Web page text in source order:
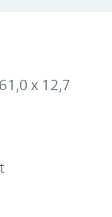
x 12,7